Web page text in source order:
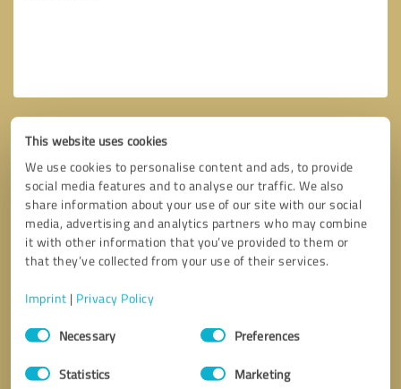
This website uses cookies
We use cookies to personalise content and ads, to provide
social media features and to analyse our traffic. We also
share information about your use of our site with our social
media, advertising and analytics partners who may combine
it with other information that you’ve provided to them or
that they’ve collected from your use of their services.
Imprint | Privacy Policy
Consent
SelectionNecessary Preferences
Statistics Marketing
Callback request * required fields